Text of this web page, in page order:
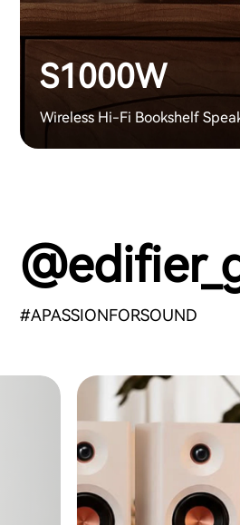
S1000W
Wireless Hi-Fi Bookshelf
#APASSIONFORSOUND